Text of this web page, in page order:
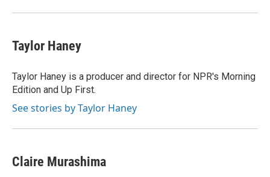
Taylor Haney
Taylor Haney is a producer and director for NPR's Morning
Edition and Up First.
See stories by Taylor Haney
Claire Murashima